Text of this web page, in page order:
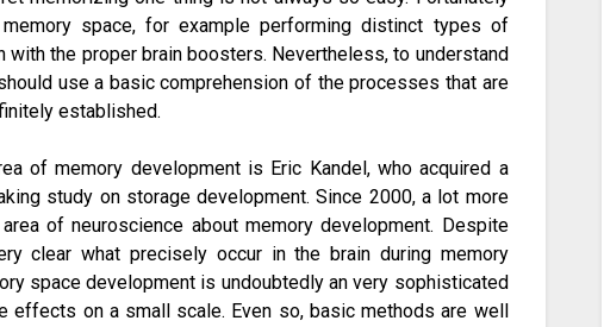
space, for example performing distinct types of
the proper brain boosters. Nevertheless, to understand
use a basic comprehension of the processes that are
established.
of memory development is Eric Kandel, who acquired a
study on storage development. Since 2000, a lot more
of neuroscience about memory development. Despite
clear what precisely occur in the brain during memory
space development is undoubtedly an very sophisticated
effects on a small scale. Even so, basic methods are well